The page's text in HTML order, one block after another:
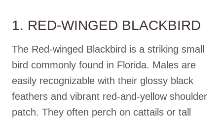
1. RED-WINGED BLACKBIRD
The Red-winged Blackbird is a striking small
bird commonly found in Florida. Males are
easily recognizable with their glossy black
feathers and vibrant red-and-yellow shoulder
patch. They often perch on cattails or tall